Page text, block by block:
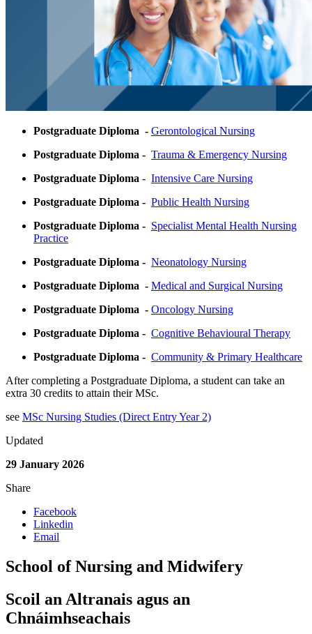
Postgraduate Diploma - Gerontological Nursing
Postgraduate Diploma - Trauma & Emergency Nursing
Postgraduate Diploma - Intensive Care Nursing
Postgraduate Diploma - Public Health Nursing
Postgraduate Diploma - Specialist Mental Health Nursing
Practice
Postgraduate Diploma - Neonatology Nursing
Postgraduate Diploma - Medical and Surgical Nursing
Postgraduate Diploma - Oncology Nursing
Postgraduate Diploma - Cognitive Behavioural Therapy
Postgraduate Diploma - Community & Primary Healthcare
After completing a Postgraduate Diploma, a student can take an
extra 30 credits to attain their MSc.
see MSc Nursing Studies (Direct Entry Year 2)
Updated
29 January 2026
Share
Facebook
Linkedin
Email
School of Nursing and Midwifery
Scoil an Altranais agus an
Chnáimhseachais